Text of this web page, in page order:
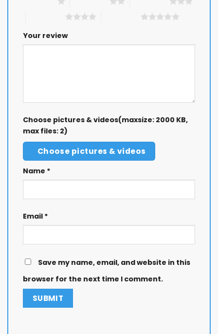
Your review
Choose pictures & videos(maxsize: 2000 KB,
max files: 2)
Choose pictures & videos
Name *
Email *
Save my name, email, and website in this
browser for the next time I comment.